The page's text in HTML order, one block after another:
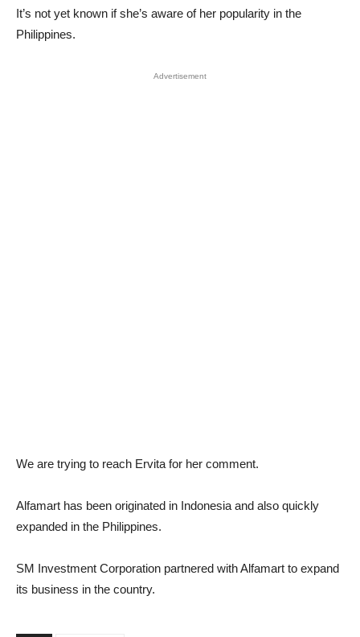
It’s not yet known if she’s aware of her popularity in the
Philippines.
Advertisement
We are trying to reach Ervita for her comment.
Alfamart has been originated in Indonesia and also quickly
expanded in the Philippines.
SM Investment Corporation partnered with Alfamart to expand
its business in the country.